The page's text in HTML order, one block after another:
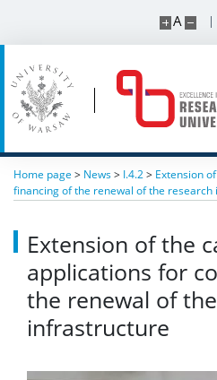
A
“Breakthroughs 2024”
Contact
Intranet
Home page > News> I.4.2> Extension
financing of the renewal of the
Extension of the
applications for
the renewal of
infrastructure